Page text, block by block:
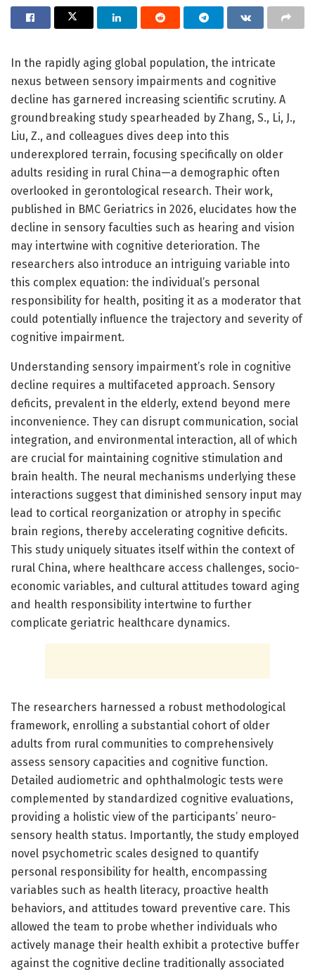
In the rapidly aging global population, the intricate
nexus between sensory impairments and cognitive
decline has garnered increasing scientific scrutiny. A
groundbreaking study spearheaded by Zhang, S., Li, J.,
Liu, Z., and colleagues dives deep into this
underexplored terrain, focusing specifically on older
adults residing in rural China—a demographic often
overlooked in gerontological research. Their work,
published in BMC Geriatrics in 2026, elucidates how the
decline in sensory faculties such as hearing and vision
may intertwine with cognitive deterioration. The
researchers also introduce an intriguing variable into
this complex equation: the individual’s personal
responsibility for health, positing it as a moderator that
could potentially influence the trajectory and severity of
cognitive impairment.
Understanding sensory impairment’s role in cognitive
decline requires a multifaceted approach. Sensory
deficits, prevalent in the elderly, extend beyond mere
inconvenience. They can disrupt communication, social
integration, and environmental interaction, all of which
are crucial for maintaining cognitive stimulation and
brain health. The neural mechanisms underlying these
interactions suggest that diminished sensory input may
lead to cortical reorganization or atrophy in specific
brain regions, thereby accelerating cognitive deficits.
This study uniquely situates itself within the context of
rural China, where healthcare access challenges, socio-
economic variables, and cultural attitudes toward aging
and health responsibility intertwine to further
complicate geriatric healthcare dynamics.
The researchers harnessed a robust methodological
framework, enrolling a substantial cohort of older
adults from rural communities to comprehensively
assess sensory capacities and cognitive function.
Detailed audiometric and ophthalmologic tests were
complemented by standardized cognitive evaluations,
providing a holistic view of the participants’ neuro-
sensory health status. Importantly, the study employed
novel psychometric scales designed to quantify
personal responsibility for health, encompassing
variables such as health literacy, proactive health
behaviors, and attitudes toward preventive care. This
allowed the team to probe whether individuals who
actively manage their health exhibit a protective buffer
against the cognitive decline traditionally associated